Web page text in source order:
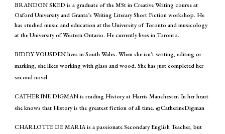
BRANDON SKED is a graduate of the MSt in Creative Writing course at
Oxford University and Granta’s Writing Literary Short Fiction workshop. He
has studied music and education at the University of Toronto and musicology
at the University of Western Ontario. He currently lives in Toronto.
BIDDY VOUSDEN lives in South Wales. When she isn’t writing, editing or
marking, she likes working with glass and wood. She has just completed her
second novel.
CATHERINE DIGMAN is reading History at Harris Manchester. In her heart
she knows that History is the greatest fiction of all time. @CatherineDigman
CHARLOTTE DE MARIA is a passionate Secondary English Teacher, but